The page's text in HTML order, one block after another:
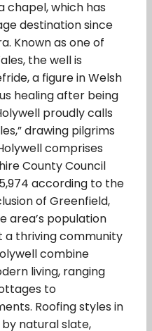
chapel, which has
destination since
Known as one of
the well is
a figure in Welsh
healing after being
proudly calls
drawing pilgrims
comprises
County Council
according to the
of Greenfield,
area’s population
a thriving community
combine
living, ranging
to
Roofing styles in
natural slate,